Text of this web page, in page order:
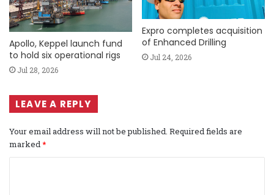
Apollo, Keppel launch fund
to hold six operational rigs
Jul 28, 2026
Expro completes acquisition
of Enhanced Drilling
Jul 24, 2026
LEAVE A REPLY
Your email address will not be published. Required fields are
marked*